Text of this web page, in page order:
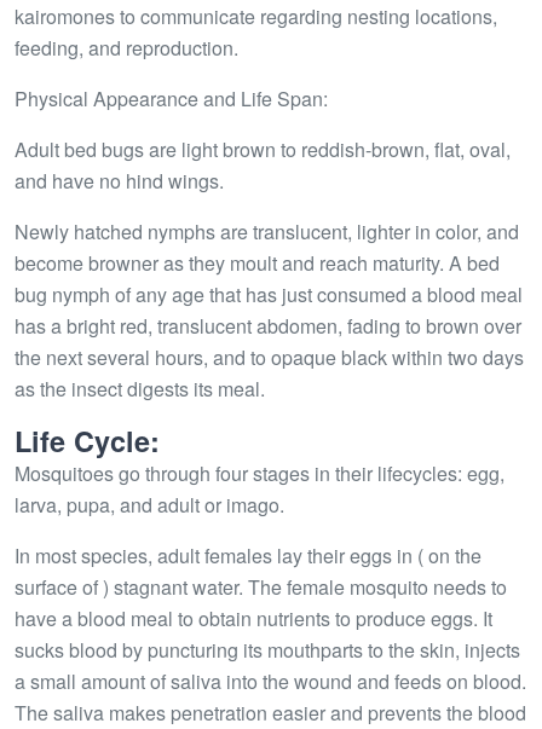
kairomones to communicate regarding nesting locations,
feeding, and reproduction.
Physical Appearance and Life Span:
Adult bed bugs are light brown to reddish-brown, flat, oval,
and have no hind wings.
Newly hatched nymphs are translucent, lighter in color, and
become browner as they moult and reach maturity. A bed
bug nymph of any age that has just consumed a blood meal
has a bright red, translucent abdomen, fading to brown over
the next several hours, and to opaque black within two days
as the insect digests its meal.
Life Cycle:
Mosquitoes go through four stages in their lifecycles: egg,
larva, pupa, and adult or imago.
In most species, adult females lay their eggs in ( on the
surface of ) stagnant water. The female mosquito needs to
have a blood meal to obtain nutrients to produce eggs. It
sucks blood by puncturing its mouthparts to the skin, injects
a small amount of saliva into the wound and feeds on blood.
The saliva makes penetration easier and prevents the blood